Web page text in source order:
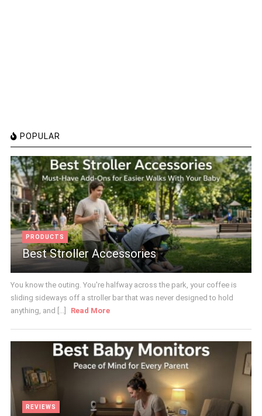
POPULAR
PRODUCTS
Best Stroller Accessories
You know the outing. You're halfway across the park, your coffee is
sliding sideways off a stroller bar that was never designed to hold
anything, and [...]
Read More
REVIEWS